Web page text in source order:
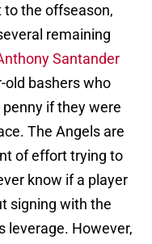
the offseason,
remaining
Santander
old bashers who
if they were
The Angels are
of effort trying to
know if a player
signing with the
leverage. However,